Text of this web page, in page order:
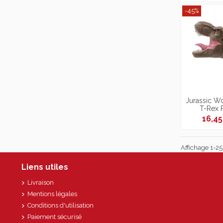
-45%
Jurassic
T-Rex
Affichage 1-
Liens utiles
Livraison
Mentions légales
Conditions d'utilisation
Paiement sécurisé